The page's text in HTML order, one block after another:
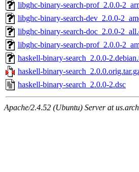
libghc-binary-search-prof_2.0.0-
libghc-binary-search-dev_2.0.0-
libghc-binary-search-doc_2.0.0-
libghc-binary-search-prof_2.0.0-
haskell-binary-search_2.0.0-
haskell-binary-
haskell-binary-search_2.0.0-2.dsc
Apache/2.4.52 (Ubuntu) Server at